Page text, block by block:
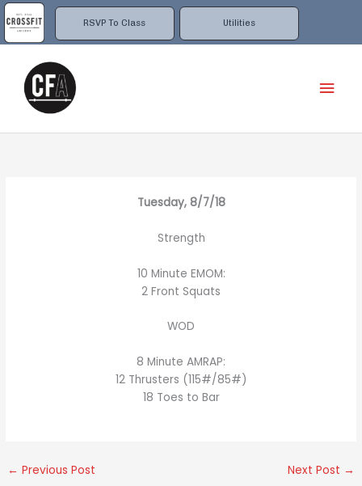
RSVP To Class Utilities
Skip
to
content
Tuesday, 8/7/18
Strength
10 Minute EMOM:
2 Front Squats
WOD
8 Minute AMRAP:
12 Thrusters (115#/85#)
18 Toes to Bar
← Previous Post Next Post →